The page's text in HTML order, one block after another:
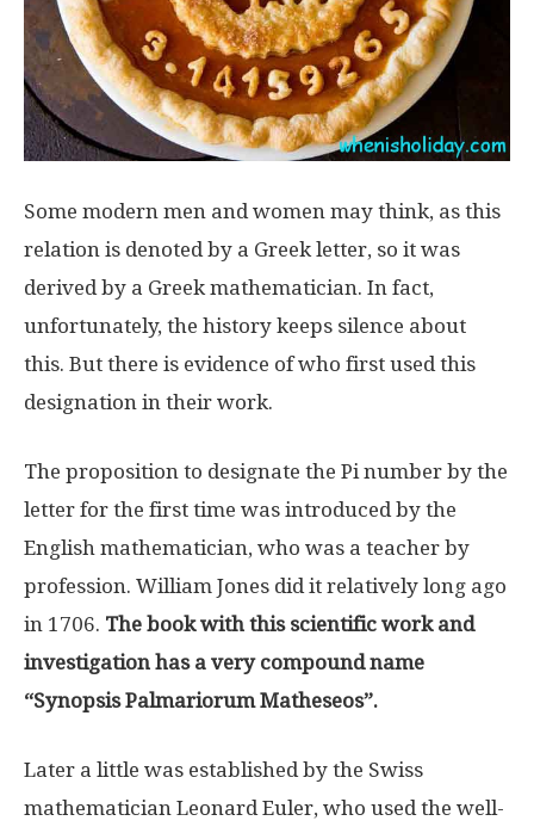
Some modern men and women may think, as this
relation is denoted by a Greek letter, so it was
derived by a Greek mathematician. In fact,
unfortunately, the history keeps silence about
this. But there is evidence of who first used this
designation in their work.
The proposition to designate the Pi number by the
letter for the first time was introduced by the
English mathematician, who was a teacher by
profession. William Jones did it relatively long ago
in 1706. The book with this scientific work and
investigation has a very compound name
“Synopsis Palmariorum Matheseos”.
Later a little was established by the Swiss
mathematician Leonard Euler, who used the well-